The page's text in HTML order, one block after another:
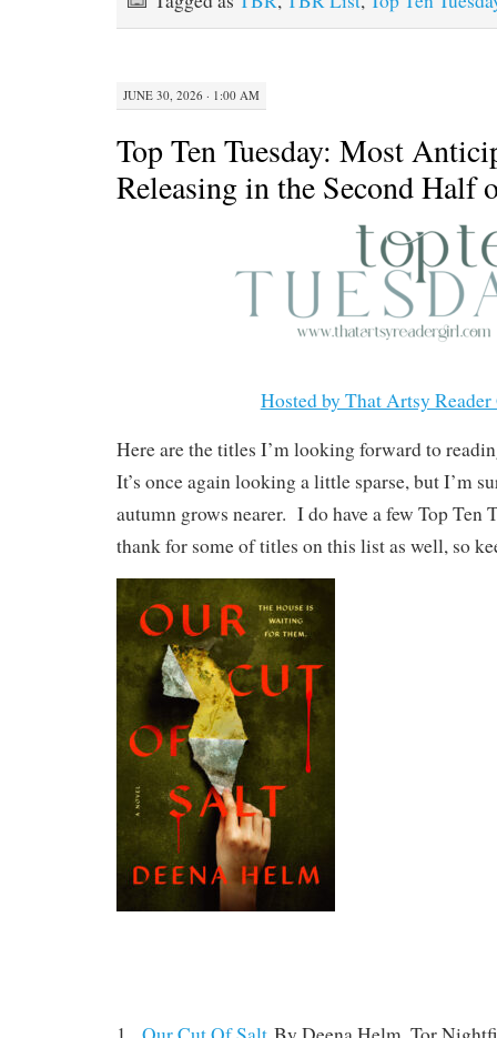
JUNE 30, 2026 · 1:00 AM
Top Ten Tuesday: Most
Releasing in the Second Half
Hosted by That Artsy
Here are the titles I’m looking forward to
It’s once again looking a little sparse, but I’m
autumn grows nearer. I do have a few Top Ten
thank for some of titles on this list as well, so